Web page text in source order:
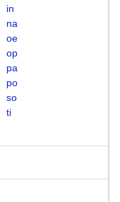
in
na
oe
op
pa
po
so
ti